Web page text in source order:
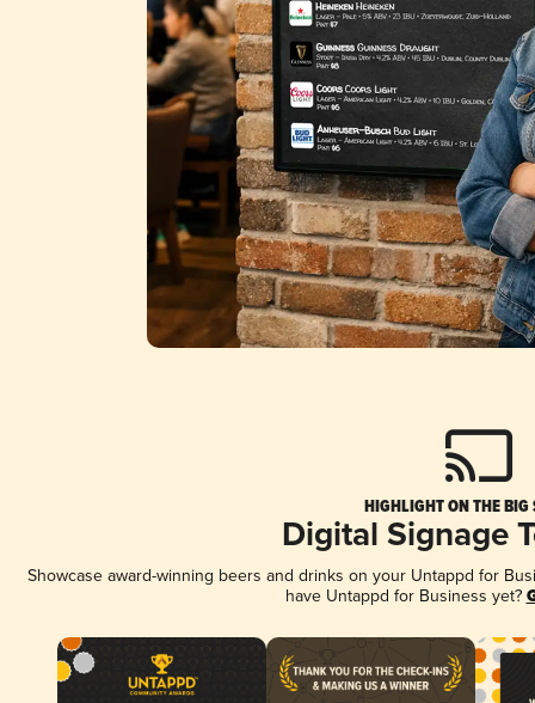
HIGHLIGHT ON THE BIG
Digital Signage
Showcase award-winning beers and drinks on your Untappd for
have Untappd for Business yet?